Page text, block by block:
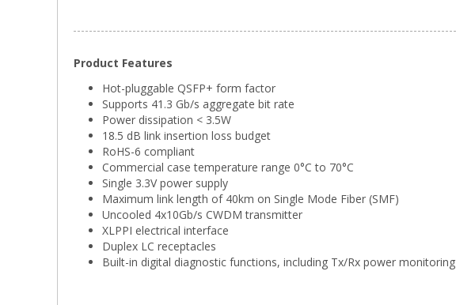
Product Features
Hot-pluggable QSFP+ form factor
Supports 41.3 Gb/s aggregate bit rate
Power dissipation < 3.5W
18.5 dB link insertion loss budget
RoHS-6 compliant
Commercial case temperature range 0°C to 70°C
Single 3.3V power supply
Maximum link length of 40km on Single Mode Fiber (SMF)
Uncooled 4x10Gb/s CWDM transmitter
XLPPI electrical interface
Duplex LC receptacles
Built-in digital diagnostic functions, including Tx/Rx power monitoring